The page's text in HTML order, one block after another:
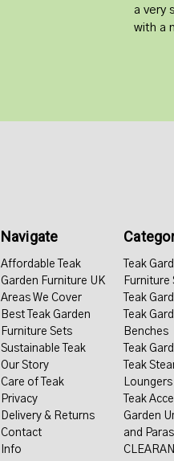
a very
with a
Navigate
Affordable Teak
Garden Furniture UK
Areas We Cover
Best Teak Garden
Furniture Sets
Sustainable Teak
Our Story
Care of Teak
Privacy
Delivery & Returns
Contact
Info
Teak
Furniture
Teak
Teak
Benches
Teak
Teak
Loungers
Teak
Garden
and